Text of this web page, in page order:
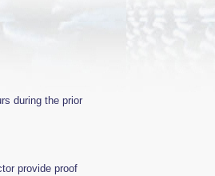
during the prior
provide proof